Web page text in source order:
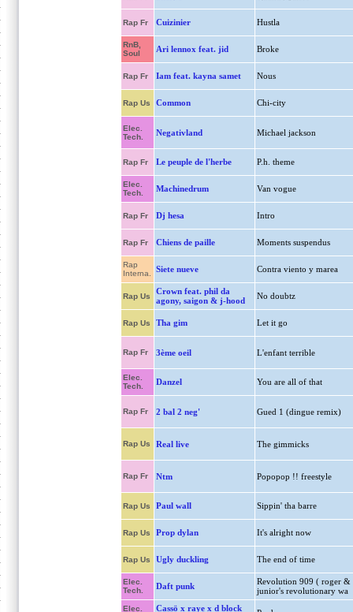
Rap Fr Cuizinier Hustla
RnB,
Soul
Ari lennox feat. jid Broke
Rap Fr Iam feat. kayna samet Nous
Rap Us Common Chi-city
Elec.
Tech.
Negativland Michael jackson
Rap Fr Le peuple de l'herbe P.h. theme
Elec.
Tech.
Machinedrum Van vogue
Rap Fr Dj hesa Intro
Rap Fr Chiens de paille Moments suspendus
Rap
Interna.
Siete nueve Contra viento y marea
Rap Us
Crown feat. phil da
agony, saigon & j-hood
No doubtz
Rap Us Tha gim Let it go
Rap Fr 3ème oeil L'enfant terrible
Elec.
Tech.
Danzel You are all of that
Rap Fr 2 bal 2 neg' Gued 1 (dingue remix)
Rap Us Real live The gimmicks
Rap Fr Ntm Popopop !! freestyle
Rap Us Paul wall Sippin' tha barre
Rap Us Prop dylan It's alright now
Rap Us Ugly duckling The end of time
Elec.
Tech.
Daft punk
Revolution 909 ( roger &
junior's revolutionary wa
Elec. Cassö x raye x d block